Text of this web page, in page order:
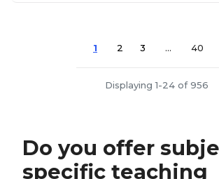
1 2 3 ... 40
Displaying 1-24 of 956
Do you offer
specific teaching